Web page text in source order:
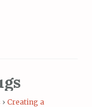
› Creating a